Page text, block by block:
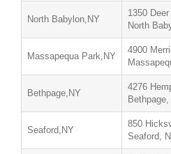
North Babylon,NY
1350
North
Massapequa Park,NY
4900
Bethpage,NY
4276
Bethpage,
Seaford,NY
850
Seaford,